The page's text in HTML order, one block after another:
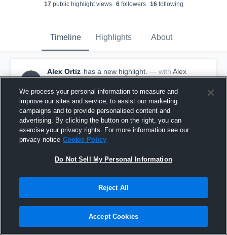
17public highlight views 6followers 16following
Timeline Highlights About
Alex Ortiz has a new highlight. — with Alex
Ortiz
January 10th, 2020
We process your personal information to measure and
improve our sites and service, to assist our marketing
campaigns and to provide personalised content and
advertising. By clicking the button on the right, you can
exercise your privacy rights. For more information see our
privacy notice Cookie Policy
Do Not Sell My Personal Information
Reject All
Accept Cookies